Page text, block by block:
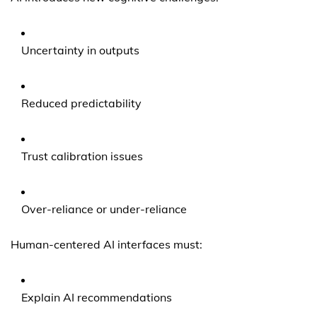
Uncertainty in outputs
Reduced predictability
Trust calibration issues
Over-reliance or under-reliance
Human-centered AI interfaces must:
Explain AI recommendations